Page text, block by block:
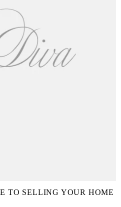
TO SELLING YOUR HOME